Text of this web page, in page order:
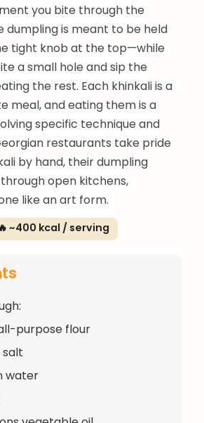
you bite through the
dumpling is meant to be held
tight knob at the top—while
a small hole and sip the
the rest. Each khinkali is a
meal, and eating them is a
specific technique and
restaurants take pride
by hand, their dumpling
open kitchens,
like an art form.
~400 kcal / serving
purpose flour
salt
water